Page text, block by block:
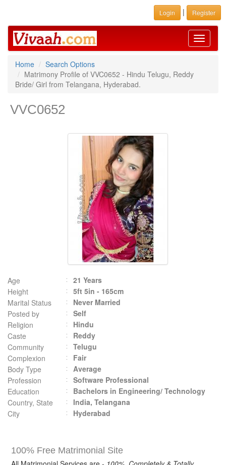
Login | Register
Toggle
Home
Search Options
Matrimony Profile of VVC0652 - Hindu Telugu, Reddy
Bride/ Girl from Telangana, Hyderabad.
VVC0652
Age
21 Years
Height
5ft 5in - 165cm
Marital Status
Never Married
Posted by
Self
Religion
Hindu
Caste
Reddy
Community
Telugu
Complexion
Fair
Body Type
Average
Profession
Software Professional
Education
Bachelors in Engineering/ Technology
Country, State
India, Telangana
City
Hyderabad
100% Free Matrimonial Site